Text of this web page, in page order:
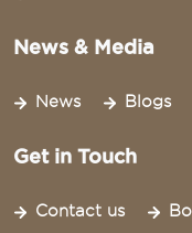
News & Media
News Blogs
Get in Touch
Contact us